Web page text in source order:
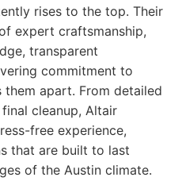
rises to the top. Their
expert craftsmanship,
transparent
commitment to
apart. From detailed
cleanup, Altair
free experience,
that are built to last
of the Austin climate.